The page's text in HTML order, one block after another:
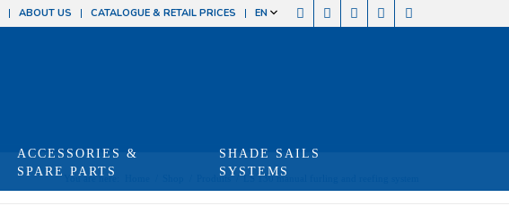
ABOUT US CATALOGUE & RETAIL PRICES EN
ACCESSORIES &
SPARE PARTS
SHADE SAILS
SYSTEMS
You are here: Produits LS 130 manual furling and reefing system